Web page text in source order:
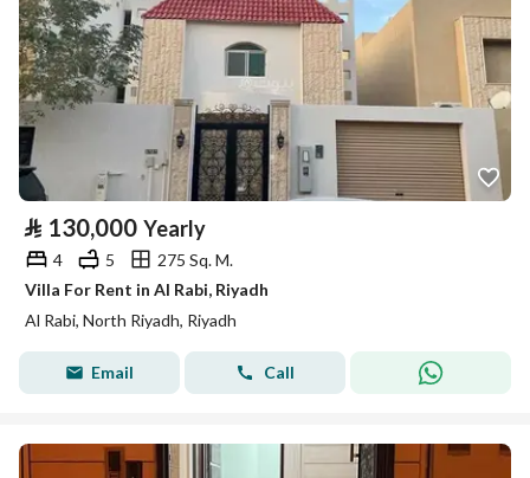
⃁ 130,000 Yearly
4 5
275 Sq. M.
Villa For Rent in Al Rabi, Riyadh
Al Rabi, North Riyadh, Riyadh
Email Call